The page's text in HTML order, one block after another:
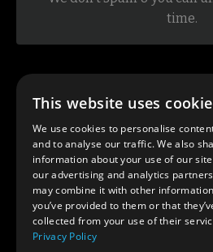
time.
Blog About Privacy /
Cookie Policy
© 2026 Simon Lee
This website uses
We use cookies to personalise
and to analyse our traffic. We also
information about your use of our
our advertising and analytics
may combine it with other
you’ve provided to them or that
collected from your use of their
Privacy Policy